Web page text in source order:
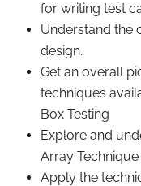
for writing test
Understand the
design.
Get an overall
techniques
Box Testing
Explore and
Array Technique
Apply the